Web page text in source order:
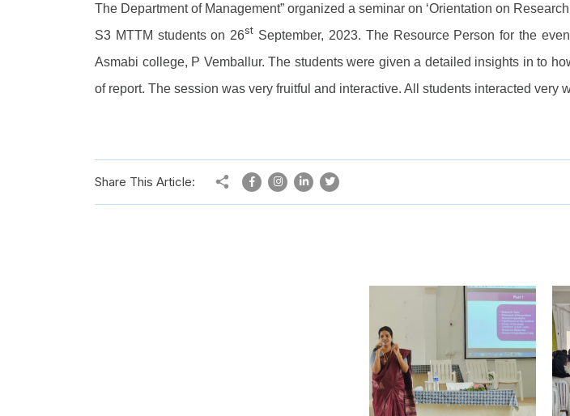
The Department of Management” organized a seminar on ‘Orientation on
S3 MTTM students on 26st September, 2023. The Resource Person for the
Asmabi college, P Vemballur. The students were given a detailed insights in to
of report. The session was very fruitful and interactive. All students interacted very
Share This Article: